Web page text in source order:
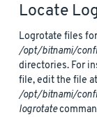
Locate
Logrotate files
/opt/bitnami/
directories. For
file, edit the file at
/opt/bitnami/
logrotate